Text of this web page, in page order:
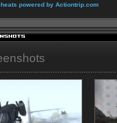
powered by Actiontrip.com